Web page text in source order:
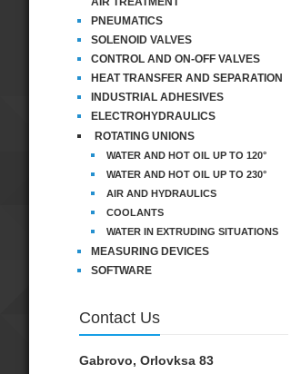
PNEUMATICS
SOLENOID VALVES
CONTROL AND ON-OFF VALVES
HEAT TRANSFER AND SEPARATION
INDUSTRIAL ADHESIVES
ELECTROHYDRAULICS
ROTATING UNIONS
WATER AND HOT OIL UP TO 120°
WATER AND HOT OIL UP TO 230°
AIR AND HYDRAULICS
COOLANTS
WATER IN EXTRUDING SITUATIONS
MEASURING DEVICES
SOFTWARE
Contact Us
Gabrovo, Orlovksa 83